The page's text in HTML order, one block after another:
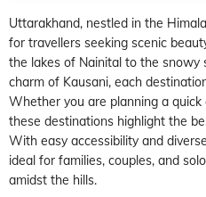
Uttarakhand, nestled in the
for travellers seeking scenic
the lakes of Nainital to the snowy
charm of Kausani, each
Whether you are planning a
these destinations highlight the
With easy accessibility and
ideal for families, couples, and
amidst the hills.